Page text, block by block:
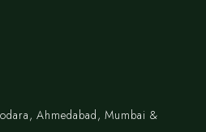
Ahmedabad, Mumbai &